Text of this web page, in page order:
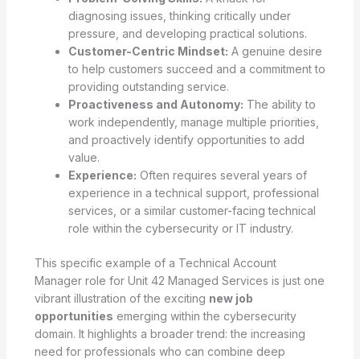
diagnosing issues, thinking critically under
pressure, and developing practical solutions.
Customer-Centric Mindset: A genuine desire
to help customers succeed and a commitment to
providing outstanding service.
Proactiveness and Autonomy: The ability to
work independently, manage multiple priorities,
and proactively identify opportunities to add
value.
Experience: Often requires several years of
experience in a technical support, professional
services, or a similar customer-facing technical
role within the cybersecurity or IT industry.
This specific example of a Technical Account
Manager role for Unit 42 Managed Services is just one
vibrant illustration of the exciting new job
opportunities emerging within the cybersecurity
domain. It highlights a broader trend: the increasing
need for professionals who can combine deep